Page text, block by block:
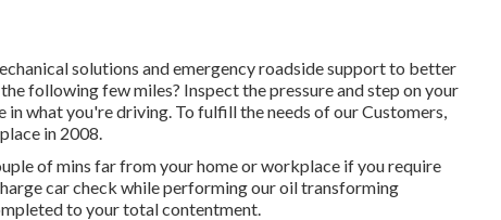
solutions and emergency roadside support to better
following few miles? Inspect the pressure and step on your
what you're driving. To fulfill the needs of our Customers,
in 2008.
of mins far from your home or workplace if you require
car check while performing our oil transforming
to your total contentment.